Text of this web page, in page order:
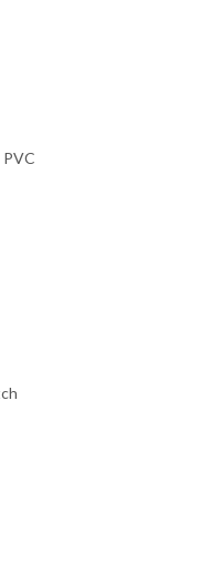
PVC